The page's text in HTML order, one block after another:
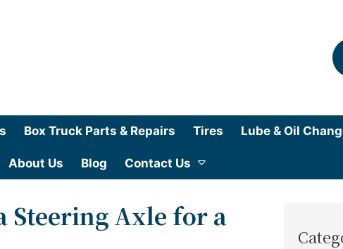
Box Truck Parts & Repairs Tires Lube & Oil
About Us Blog Contact Us
Steering Axle for a